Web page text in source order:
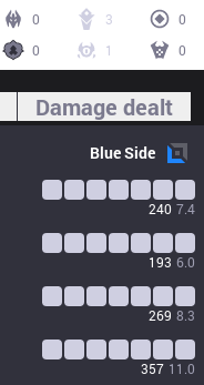
0 3
0
0
1 0
Damage dealt
BlueSide
240 7.4
193 6.0
269 8.3
357 11.0